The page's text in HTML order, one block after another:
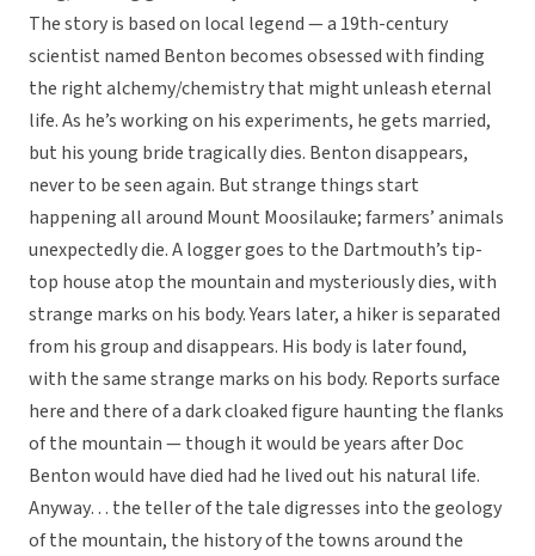
The story is based on local legend — a 19th-century
scientist named Benton becomes obsessed with finding
the right alchemy/chemistry that might unleash eternal
life. As he’s working on his experiments, he gets married,
but his young bride tragically dies. Benton disappears,
never to be seen again. But strange things start
happening all around Mount Moosilauke; farmers’ animals
unexpectedly die. A logger goes to the Dartmouth’s tip-
top house atop the mountain and mysteriously dies, with
strange marks on his body. Years later, a hiker is separated
from his group and disappears. His body is later found,
with the same strange marks on his body. Reports surface
here and there of a dark cloaked figure haunting the flanks
of the mountain — though it would be years after Doc
Benton would have died had he lived out his natural life.
Anyway… the teller of the tale digresses into the geology
of the mountain, the history of the towns around the